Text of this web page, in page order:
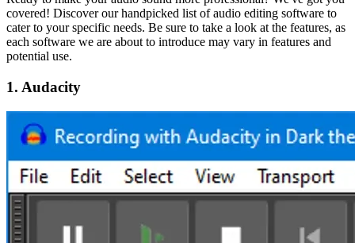
covered! Discover our handpicked list of audio editing software to
cater to your specific needs. Be sure to take a look at the features, as
each software we are about to introduce may vary in features and
potential use.
1. Audacity